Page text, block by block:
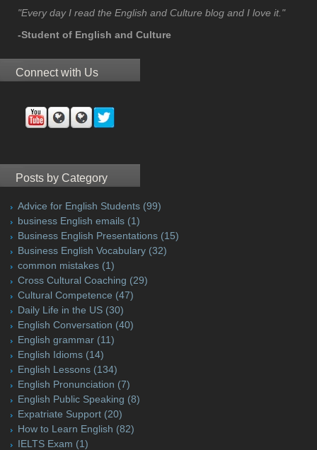
"Every day I read the English and Culture blog and I love it."
-Student of English and Culture
Connect with Us
Posts by Category
Advice for English Students (99)
business English emails (1)
Business English Presentations (15)
Business English Vocabulary (32)
common mistakes (1)
Cross Cultural Coaching (29)
Cultural Competence (47)
Daily Life in the US (30)
English Conversation (40)
English grammar (11)
English Idioms (14)
English Lessons (134)
English Pronunciation (7)
English Public Speaking (8)
Expatriate Support (20)
How to Learn English (82)
IELTS Exam (1)